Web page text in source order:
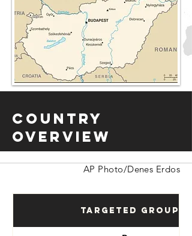
Country
Overview
AP Photo/Denes Erdos
Targeted Groups